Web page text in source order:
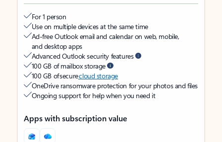
For 1 person
Use on multiple devices at the same time
Ad-free Outlook email and calendar on web, mobile,
and desktop apps
Advanced Outlook security features
100 GB of mailbox storage
100 GB of securecloud storage
OneDrive ransomware protection for your photos and files
Ongoing support for help when you need it
Apps with subscription value